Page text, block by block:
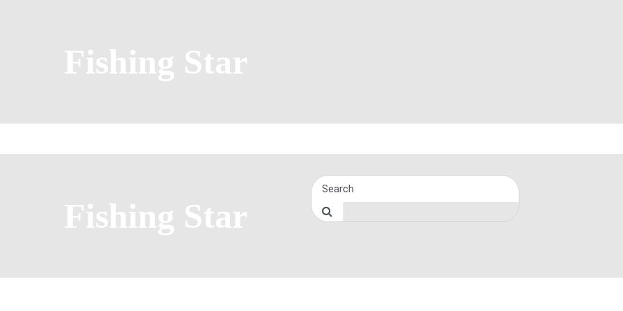
Fishing Star
Fishing Star